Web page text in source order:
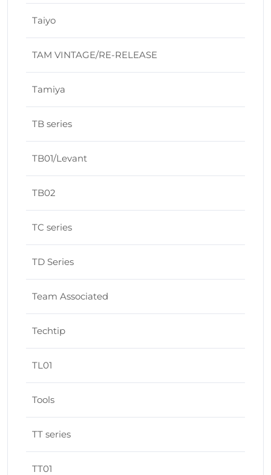
Taiyo
TAM VINTAGE/RE-RELEASE
Tamiya
TB series
TB01/Levant
TB02
TC series
TD Series
Team Associated
Techtip
TL01
Tools
TT series
TT01